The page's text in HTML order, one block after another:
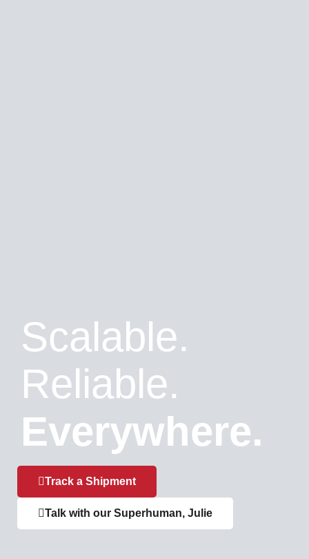
Scalable.
Reliable.
Everywhere.
Track a Shipment
Talk with our Superhuman, Julie